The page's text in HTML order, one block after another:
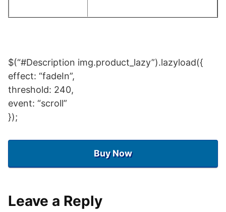
$(“#Description img.product_lazy”).lazyload({
effect: “fadeIn”,
threshold: 240,
event: “scroll”
});
Buy Now
Leave a Reply